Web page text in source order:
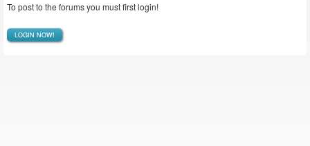
To post to the forums you must first login!
LOGIN NOW!